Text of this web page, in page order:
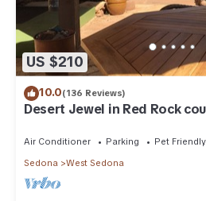
US $210
10.0(136 Reviews)
Desert Jewel in Red Rock
Air Conditioner Parking
Pet Friendly
Sedona
West Sedona